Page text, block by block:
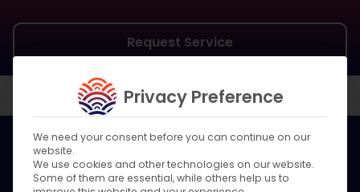
Request Service
Mr. Marine is a global maritime service company. Our
multi-brand expert team is committed to keeping
Privacy Preference
We need your consent before you can continue on our
website.
We use cookies and other technologies on our website.
Some of them are essential, while others help us to